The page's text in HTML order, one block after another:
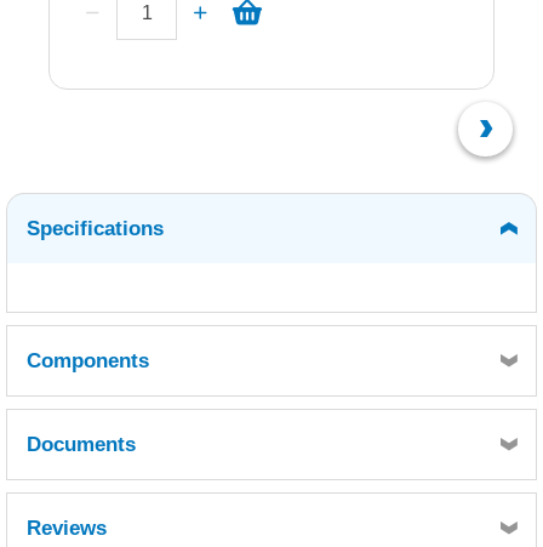
Specifications
Components
Quantity
Reference
Documents
Reviews